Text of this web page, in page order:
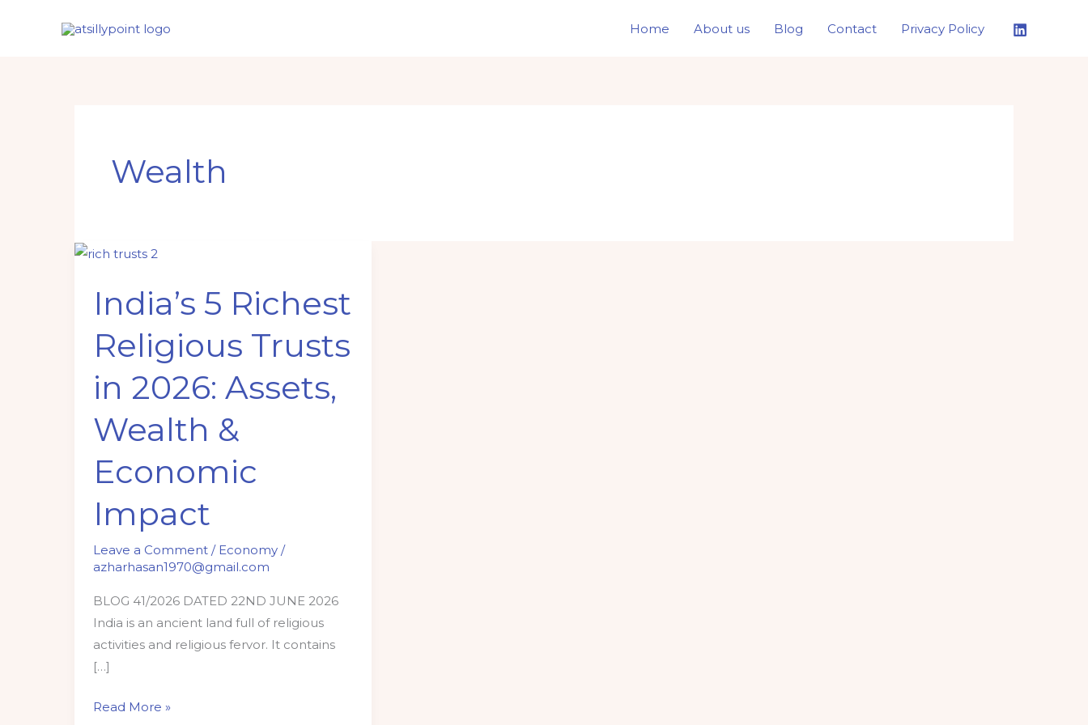
Home About us Blog Contact Privacy Policy
Wealth
India’s 5 Richest
Religious Trusts
in 2026: Assets,
Wealth &
Economic
Impact
Leave a Comment / Economy/
azharhasan1970@gmail.com
BLOG 41/2026 DATED 22ND JUNE 2026
India is an ancient land full of religious
activities and religious fervor. It contains
[…]
India’s
Richest
Religious
Trusts
in
2026:
Assets,
Wealth
Economic
Read More »